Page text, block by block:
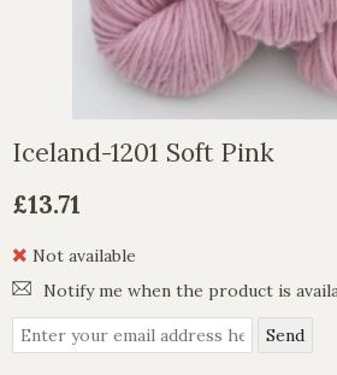
Iceland-1201 Soft Pink
£13.71
Not available
Notify me when the product is